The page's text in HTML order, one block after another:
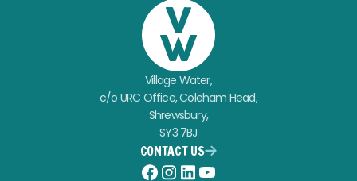
Village Water,
c/o URC Office, Coleham Head,
Shrewsbury,
SY3 7BJ
CONTACT US
Facebook
Instagram
LinkedInYouTube